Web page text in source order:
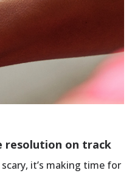
resolution on track
it’s making time for